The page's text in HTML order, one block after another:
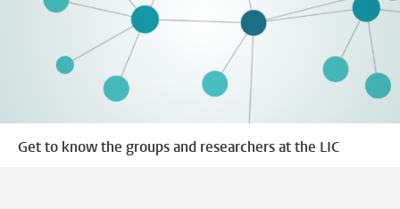
Get to know the groups and researchers at the LIC